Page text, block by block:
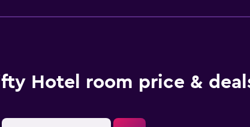
Hotel room price &